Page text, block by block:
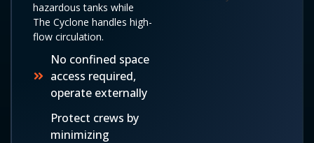
hazardous tanks while
The Cyclone handles high-
flow circulation.
No confined space
access required,
operate externally
Protect crews by
minimizing